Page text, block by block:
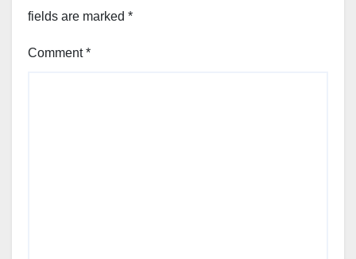
fields are marked *
Comment*